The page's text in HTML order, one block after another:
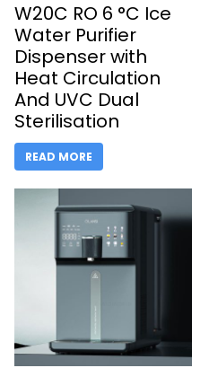
W20C RO 6 °C Ice
Water Purifier
Dispenser with
Heat Circulation
And UVC Dual
Sterilisation
READ MORE